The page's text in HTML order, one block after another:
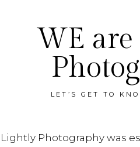
WE
LET’S GET TO
Lightly Photography was